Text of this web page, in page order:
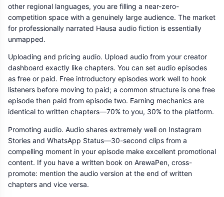
other regional languages, you are filling a near-zero-
competition space with a genuinely large audience. The market
for professionally narrated Hausa audio fiction is essentially
unmapped.
Uploading and pricing audio. Upload audio from your creator
dashboard exactly like chapters. You can set audio episodes
as free or paid. Free introductory episodes work well to hook
listeners before moving to paid; a common structure is one free
episode then paid from episode two. Earning mechanics are
identical to written chapters—70% to you, 30% to the platform.
Promoting audio. Audio shares extremely well on Instagram
Stories and WhatsApp Status—30-second clips from a
compelling moment in your episode make excellent promotional
content. If you have a written book on ArewaPen, cross-
promote: mention the audio version at the end of written
chapters and vice versa.